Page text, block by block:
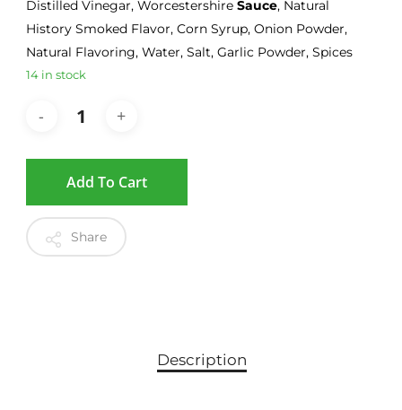
Distilled Vinegar, Worcestershire Sauce, Natural
History Smoked Flavor, Corn Syrup, Onion Powder,
Natural Flavoring, Water, Salt, Garlic Powder, Spices
14 in stock
Add To Cart
Share
Description